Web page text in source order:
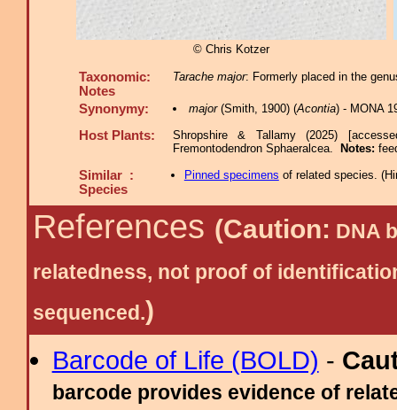
© Chris Kotzer
Taxonomic:
Notes
Tarache major: Formerly placed in the
Synonymy: major(Smith, 1900) (Acontia) - MONA
Host Plants:
Shropshire & Tallamy (2025)
Fremontodendron Sphaeralcea.
Notes:
Similar :
Species
Pinned specimens of related species. (
References (Caution: DNA
relatedness, not proof of
sequenced.)
Barcode of Life (BOLD) -
barcode provides evidence of